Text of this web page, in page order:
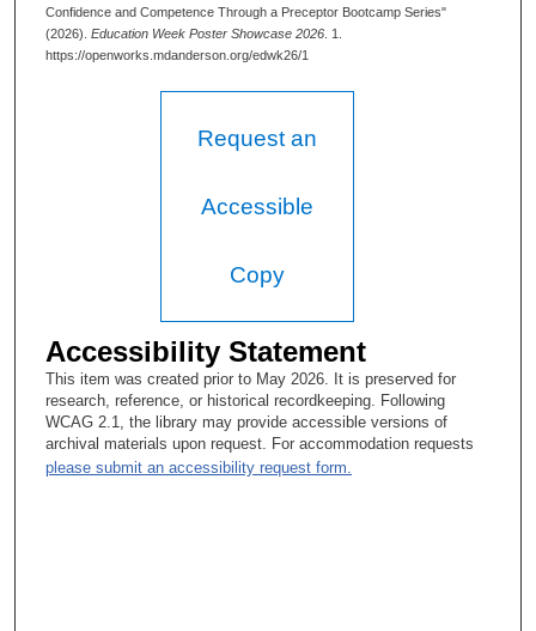
e
c
Confidence and Competence Through a Preceptor Bootcamp Series"
(2026). Education Week Poster Showcase 2026 . 1.
https://openworks.mdanderson.org/edwk26/1
Request an
Accessible
Copy
Accessibility Statement
This item was created prior to May 2026. It is preserved for
research, reference, or historical recordkeeping. Following
WCAG 2.1, the library may provide accessible versions of
archival materials upon request. For accommodation requests
please submit an accessibility request form.